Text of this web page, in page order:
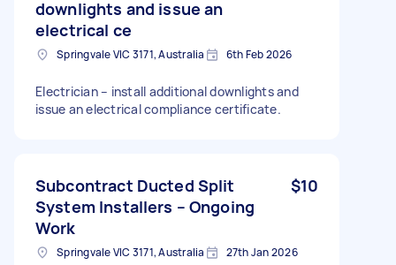
downlights and issue an
electrical ce
Springvale VIC 3171, Australia 6th Feb 2026
Electrician – install additional downlights and
issue an electrical compliance certificate.
Subcontract Ducted Split
System Installers – Ongoing
Work
$10
Springvale VIC 3171, Australia 27th Jan 2026